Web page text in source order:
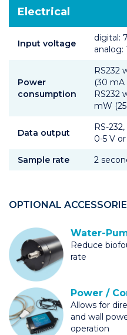
Electrical
Input voltage
digital:
analog:
Power
consumption
RS232
(30 mA
RS232
mW
Data output
RS-
0-5 V
Sample rate
2
OPTIONAL
Water-
Reduce
rate
Power /
Allows for
and wall
operation